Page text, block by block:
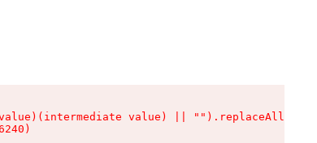
value)(intermediate value) || "").replaceAll is